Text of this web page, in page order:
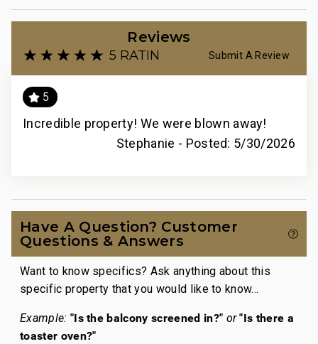
Reviews
5 RATING Submit A Review
5
Incredible property! We were blown away!
Stephanie - Posted: 5/30/2026
Have A Question? Customer
Questions & Answers
Want to know specifics? Ask anything about this
specific property that you would like to know...
Example: "Is the balcony screened in?" or "Is there a
toaster oven?"